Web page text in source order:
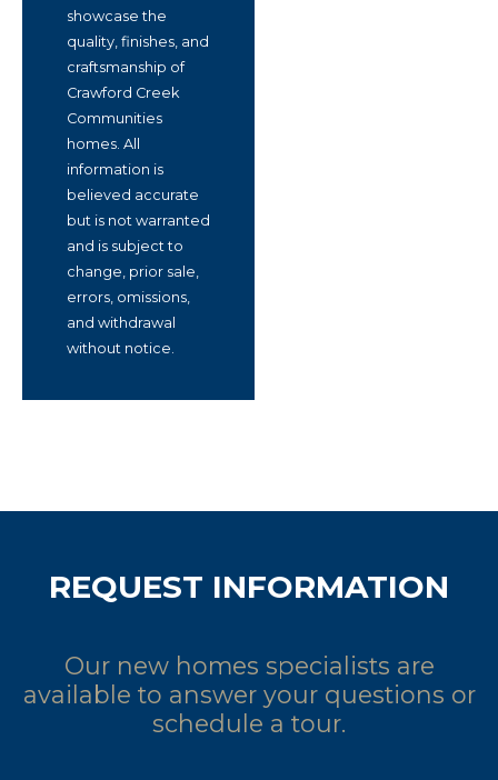
showcase the
quality, finishes, and
craftsmanship of
Crawford Creek
Communities
homes. All
information is
believed accurate
but is not warranted
and is subject to
change, prior sale,
errors, omissions,
and withdrawal
without notice.
REQUEST INFORMATION
Our new homes specialists are
available to answer your questions or
schedule a tour.